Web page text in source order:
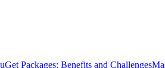
Packages: Benefits and Challenges